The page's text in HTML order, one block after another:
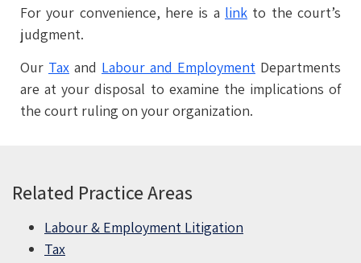
For your convenience, here is a link to the court’s
judgment.
Our Tax and Labour and Employment Departments
are at your disposal to examine the implications of
the court ruling on your organization.
Related Practice Areas
Labour & Employment Litigation
Tax